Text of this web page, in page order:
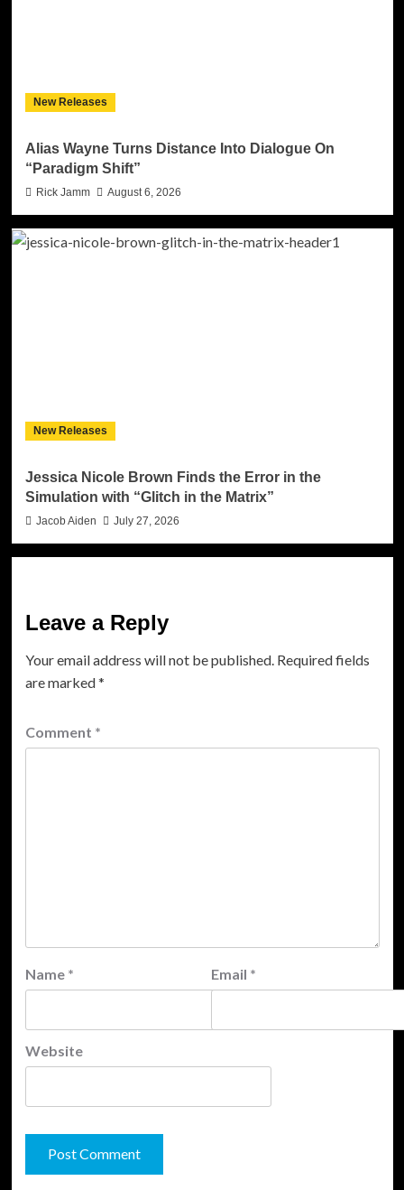
New Releases
Alias Wayne Turns Distance Into Dialogue On
“Paradigm Shift”
Rick Jamm August 6, 2026
New Releases
Jessica Nicole Brown Finds the Error in the
Simulation with “Glitch in the Matrix”
Jacob Aiden July 27, 2026
Leave a Reply
Your email address will not be published. Required fields
are marked*
Comment *
Name * Email *
Website